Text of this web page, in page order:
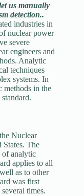
us manually
detection..
industries in
nuclear power
severe
engineers and
Analytic
techniques
systems. In
methods in the
Nuclear
The
of analytic
applies to all
as to other
was first
times.